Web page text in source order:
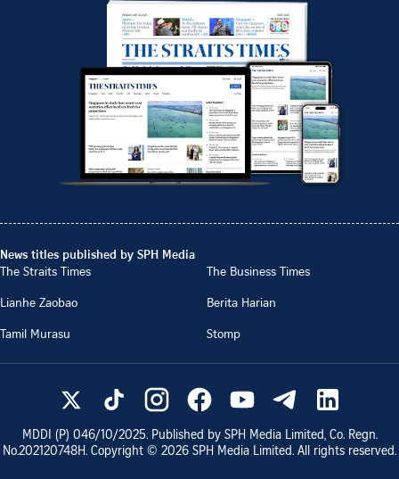
News titles published by SPH Media
The Straits Times
The Business Times
Lianhe Zaobao
Berita Harian
Tamil Murasu
Stomp
MDDI (P) 046/10/2025. Published by SPH Media Limited, Co. Regn.
No.202120748H. Copyright © 2026 SPH Media Limited. All rights reserved.